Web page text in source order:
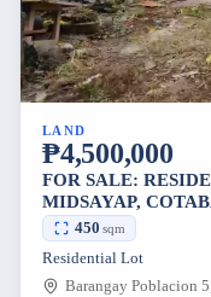
LAND
₱4,500,000
FOR SALE:
MIDSAYAP,
450 sqm
Residential Lot
Barangay Poblacion